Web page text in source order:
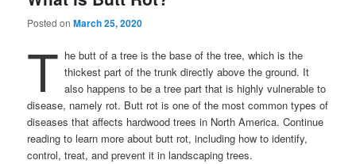
Posted onMarch 25, 2020
T he butt of a tree is the base of the tree, which is the
thickest part of the trunk directly above the ground. It
also happens to be a tree part that is highly vulnerable to
disease, namely rot. Butt rot is one of the most common types of
diseases that affects hardwood trees in North America. Continue
reading to learn more about butt rot, including how to identify,
control, treat, and prevent it in landscaping trees.